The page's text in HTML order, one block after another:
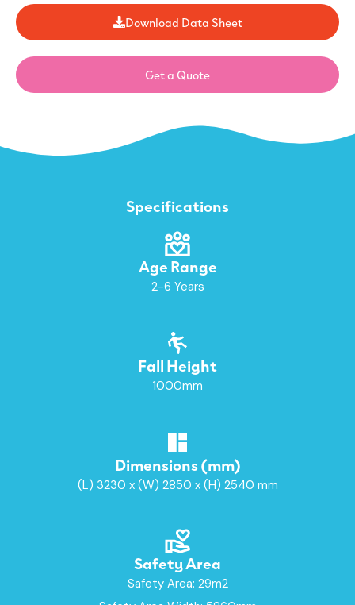
Download Data Sheet
Get a Quote
Specifications
Age Range
2-6 Years
Fall Height
1000mm
Dimensions (mm)
(L) 3230 x (W) 2850 x (H) 2540 mm
Safety Area
Safety Area: 29m2